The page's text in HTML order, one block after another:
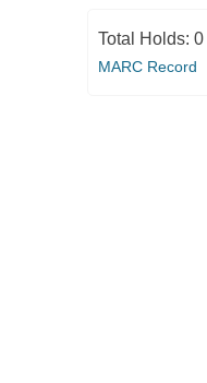
Total Holds: 0
MARC Record